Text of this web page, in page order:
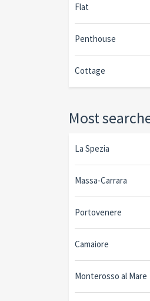
Flat
Penthouse
Cottage
Most
La Spezia
Massa-Carrara
Portovenere
Camaiore
Monterosso al Mare